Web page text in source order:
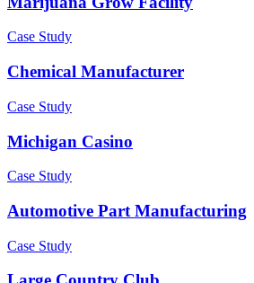
Case Study
Chemical Manufacturer
Case Study
Michigan Casino
Case Study
Automotive Part Manufacturing
Case Study